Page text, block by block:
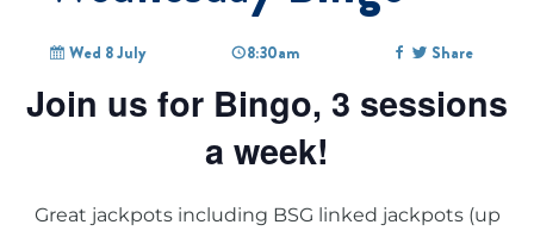
Wed 8 July 8:30am Share
Join us for Bingo, 3 sessions
a week!
Great jackpots including BSG linked jackpots (up